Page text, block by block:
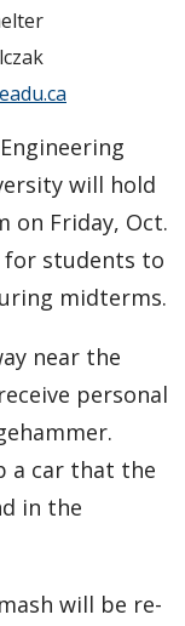
will hold
on Friday, Oct.
for students to
midterms.
near the
personal
a car that the
in the
will be re-